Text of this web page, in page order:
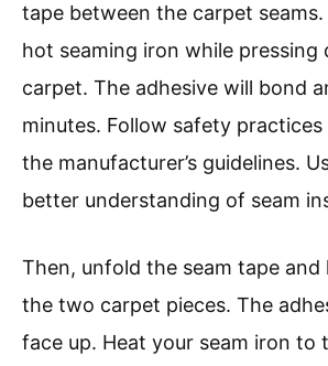
tape between the carpet
hot seaming iron while pressing
carpet. The adhesive will bond
minutes. Follow safety
the manufacturer’s guidelines.
better understanding of seam
Then, unfold the seam tape and
the two carpet pieces. The
face up. Heat your seam iron to